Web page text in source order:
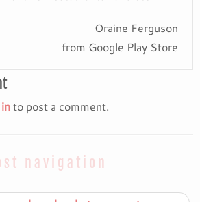
Oraine Ferguson
from Google Play Store
to post a comment.
navigation